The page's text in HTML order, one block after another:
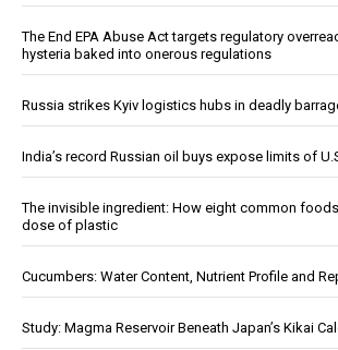
The End EPA Abuse Act targets regulatory
hysteria baked into onerous regulations
Russia strikes Kyiv logistics hubs in deadly
India’s record Russian oil buys expose limits of
The invisible ingredient: How eight common
dose of plastic
Cucumbers: Water Content, Nutrient Profile and
Study: Magma Reservoir Beneath Japan’s Kikai